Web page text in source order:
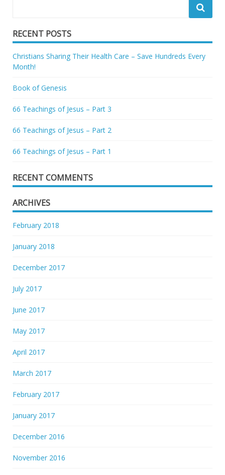
RECENT POSTS
Christians Sharing Their Health Care – Save Hundreds Every
Month!
Book of Genesis
66 Teachings of Jesus – Part 3
66 Teachings of Jesus – Part 2
66 Teachings of Jesus – Part 1
RECENT COMMENTS
ARCHIVES
February 2018
January 2018
December 2017
July 2017
June 2017
May 2017
April 2017
March 2017
February 2017
January 2017
December 2016
November 2016